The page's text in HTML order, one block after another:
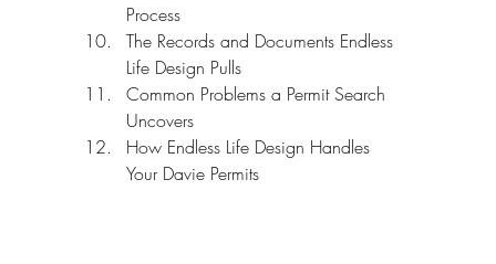
Process
The Records and Documents Endless
Life Design Pulls
Common Problems a Permit Search
Uncovers
How Endless Life Design Handles
Your Davie Permits